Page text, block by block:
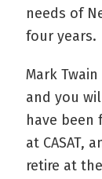
needs of
four years.
Mark
and you
have been
at CASAT,
retire at